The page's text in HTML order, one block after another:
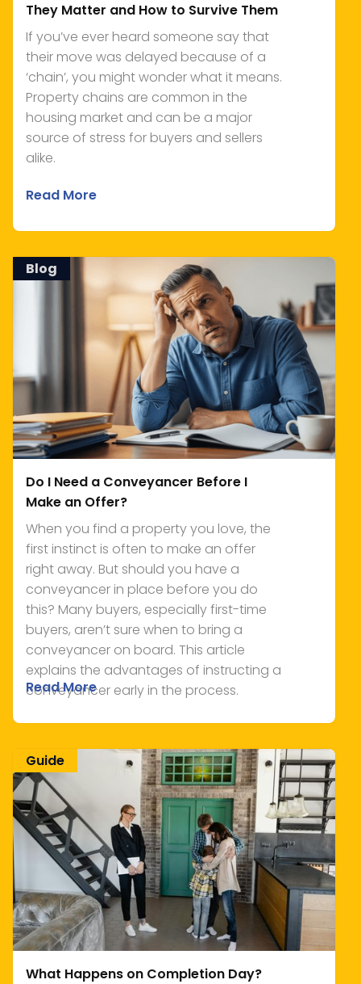
They Matter and How to Survive Them
If you’ve ever heard someone say that
their move was delayed because of a
‘chain’, you might wonder what it means.
Property chains are common in the
housing market and can be a major
source of stress for buyers and sellers
alike.
Read More
Do I Need a Conveyancer Before I
Make an Offer?
When you find a property you love, the
first instinct is often to make an offer
right away. But should you have a
conveyancer in place before you do
this? Many buyers, especially first-time
buyers, aren’t sure when to bring a
conveyancer on board. This article
explains the advantages of instructing a
conveyancer early in the process.
Read More
Blog
What Happens on Completion Day?
Guide